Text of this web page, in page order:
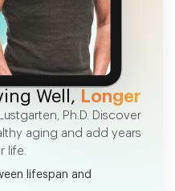
Well, Longer
Ph.D. Discover
aging and add years
life.
lifespan and